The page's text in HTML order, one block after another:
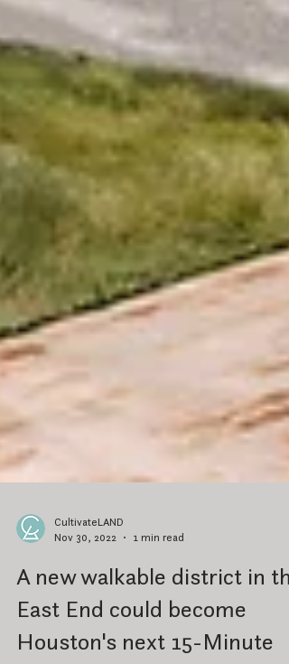
Nov 30, 2022
1 min read
A new walkable district in the
East End could become